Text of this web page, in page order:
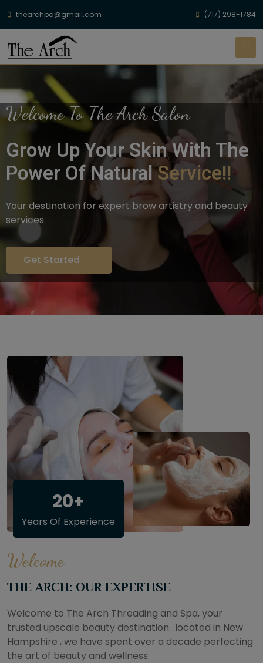
thearchpa@gmail.com (717) 298-1784
Welcome To The Arch Salon
Grow Up Your Skin With The
Power Of NaturalService!!
Your destination for expert brow artistry and beauty
services.
Get Started
20+
Years Of Experience
Welcome
THE ARCH: OUR EXPERTISE
Welcome to The Arch Threading and Spa, your
trusted upscale beauty destination. .located in New
Hampshire , we have spent over a decade perfecting
the art of beauty and wellness.